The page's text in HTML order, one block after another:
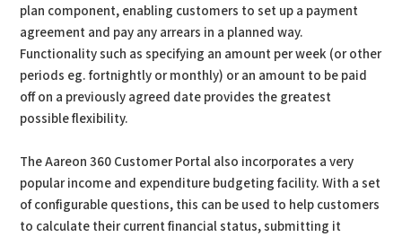
plan component, enabling customers to set up a payment
agreement and pay any arrears in a planned way.
Functionality such as specifying an amount per week (or other
periods eg. fortnightly or monthly) or an amount to be paid
off on a previously agreed date provides the greatest
possible flexibility.
The Aareon 360 Customer Portal also incorporates a very
popular income and expenditure budgeting facility. With a set
of configurable questions, this can be used to help customers
to calculate their current financial status, submitting it